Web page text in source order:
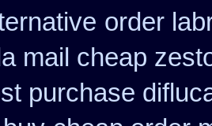
order
mail cheap
purchase